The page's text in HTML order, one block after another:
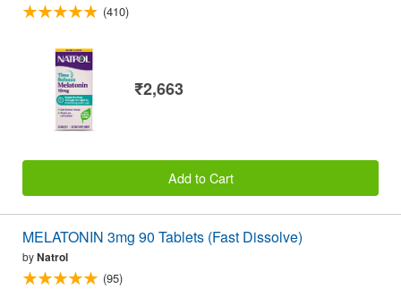
(410)
₹2,663
Add to Cart
MELATONIN 3mg 90 Tablets (Fast Dissolve)
byNatrol
(95)